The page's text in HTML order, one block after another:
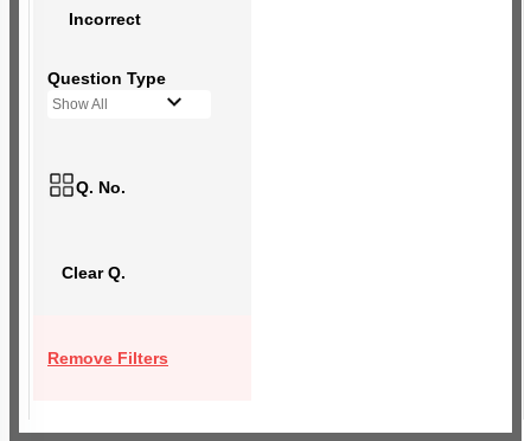
Incorrect
Question Type
Show All
Q. No.
Clear Q.
Remove Filters